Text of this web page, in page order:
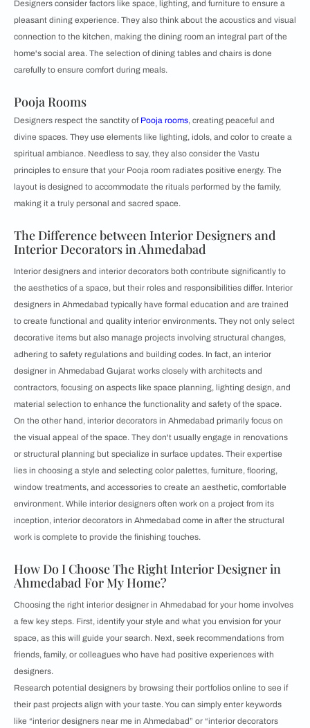
Designers consider factors like space, lighting, and furniture to ensure a
pleasant dining experience. They also think about the acoustics and visual
connection to the kitchen, making the dining room an integral part of the
home's social area. The selection of dining tables and chairs is done
carefully to ensure comfort during meals.
Pooja Rooms
Designers respect the sanctity of Pooja rooms, creating peaceful and
divine spaces. They use elements like lighting, idols, and color to create a
spiritual ambiance. Needless to say, they also consider the Vastu
principles to ensure that your Pooja room radiates positive energy. The
layout is designed to accommodate the rituals performed by the family,
making it a truly personal and sacred space.
The Difference between Interior Designers and
Interior Decorators in Ahmedabad
Interior designers and interior decorators both contribute significantly to
the aesthetics of a space, but their roles and responsibilities differ. Interior
designers in Ahmedabad typically have formal education and are trained
to create functional and quality interior environments. They not only select
decorative items but also manage projects involving structural changes,
adhering to safety regulations and building codes. In fact, an interior
designer in Ahmedabad Gujarat works closely with architects and
contractors, focusing on aspects like space planning, lighting design, and
material selection to enhance the functionality and safety of the space.
On the other hand, interior decorators in Ahmedabad primarily focus on
the visual appeal of the space. They don't usually engage in renovations
or structural planning but specialize in surface updates. Their expertise
lies in choosing a style and selecting color palettes, furniture, flooring,
window treatments, and accessories to create an aesthetic, comfortable
environment. While interior designers often work on a project from its
inception, interior decorators in Ahmedabad come in after the structural
work is complete to provide the finishing touches.
How Do I Choose The Right Interior Designer in
Ahmedabad For My Home?
Choosing the right interior designer in Ahmedabad for your home involves
a few key steps. First, identify your style and what you envision for your
space, as this will guide your search. Next, seek recommendations from
friends, family, or colleagues who have had positive experiences with
designers.
Research potential designers by browsing their portfolios online to see if
their past projects align with your taste. You can simply enter keywords
like “interior designers near me in Ahmedabad” or “interior decorators